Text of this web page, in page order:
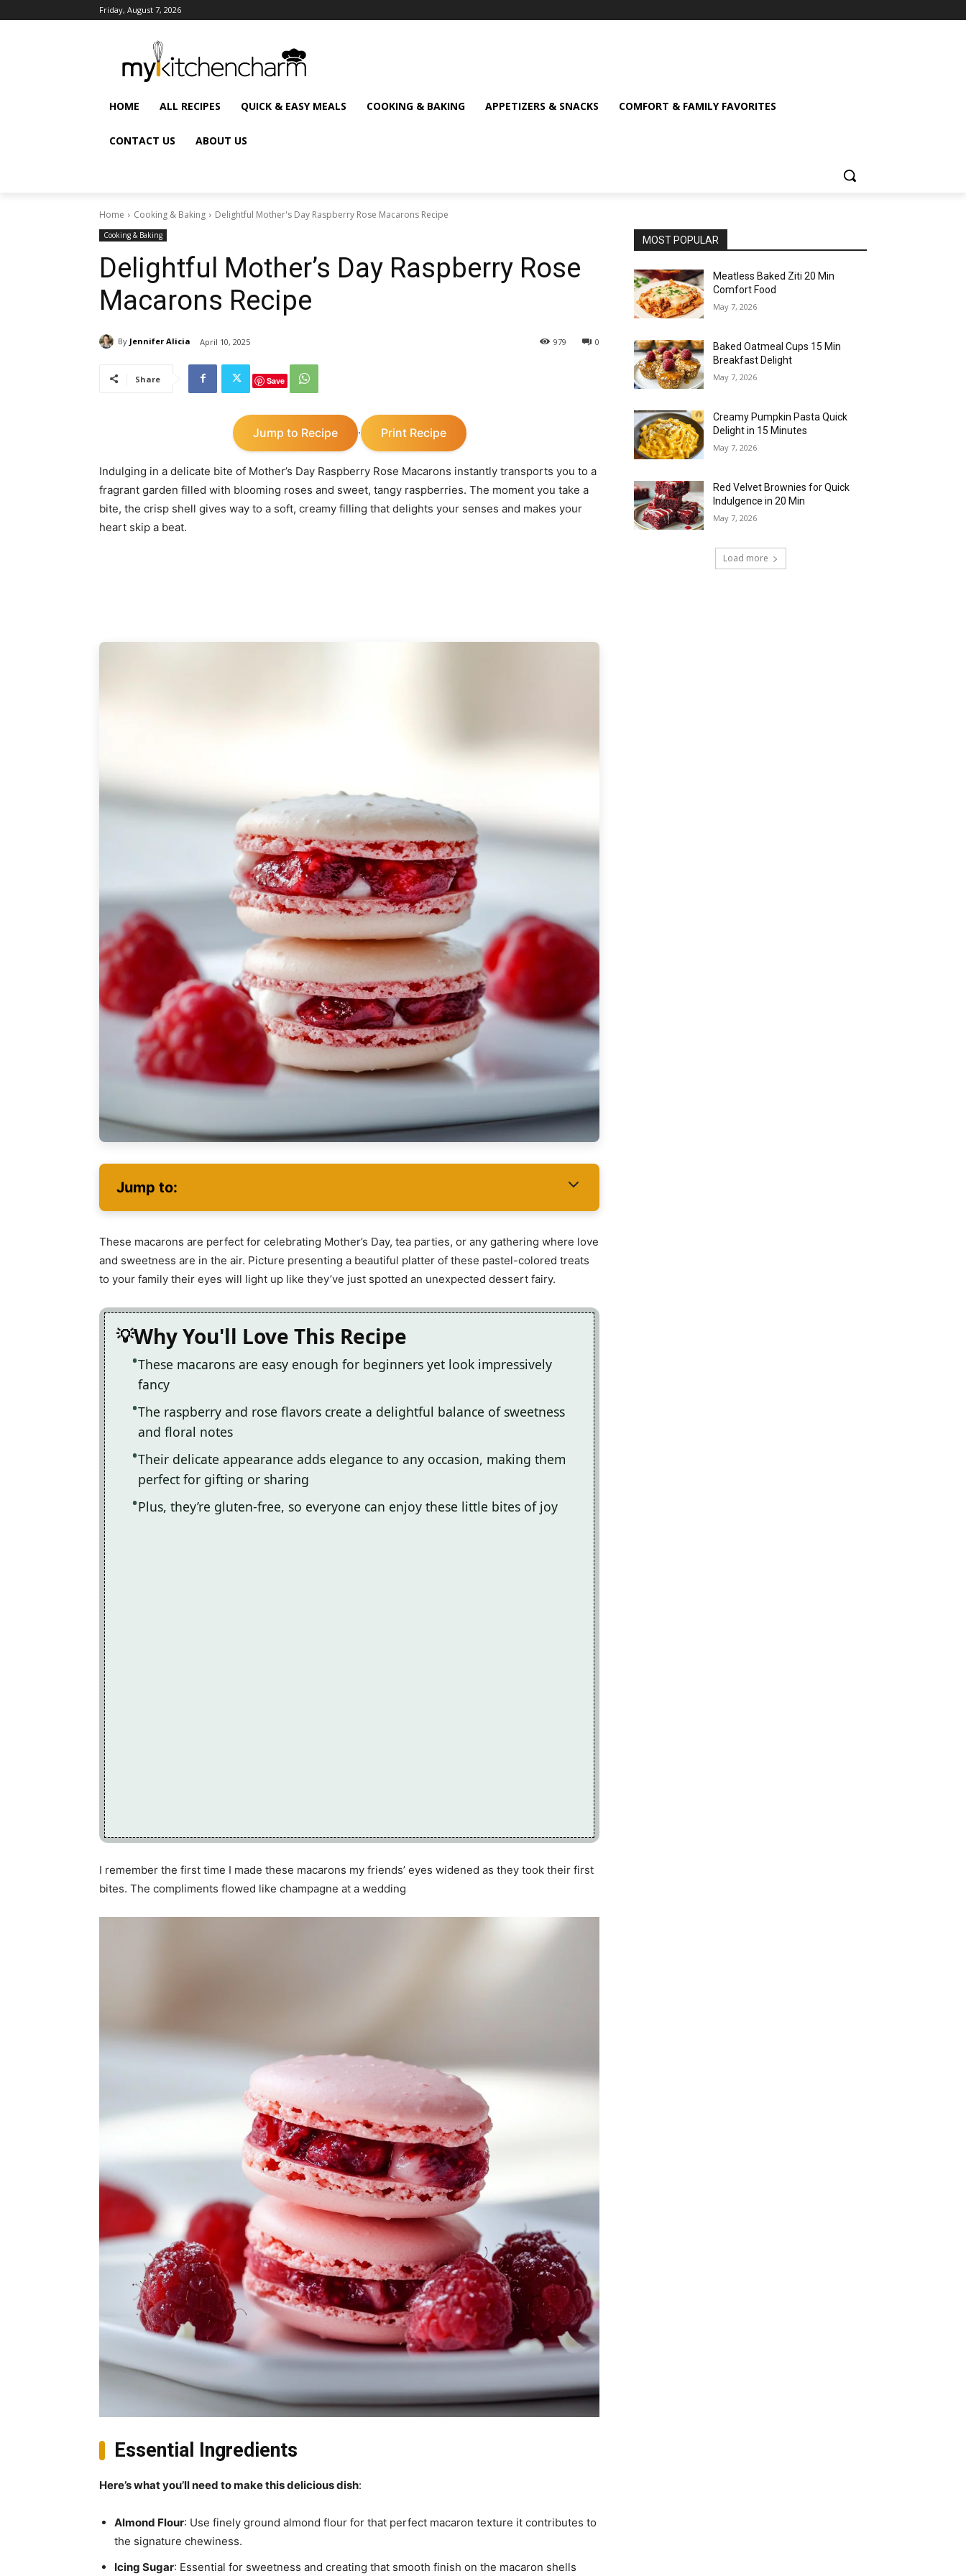
Friday, August 7, 2026
HOME ALL RECIPES QUICK & EASY MEALS COOKING & BAKING APPETIZERS & SNACKS COMFORT & FAMILY FAVORITES
CONTACT US ABOUT US
Home Cooking & Baking Delightful Mother's Day Raspberry Rose Macarons Recipe
Cooking & Baking
Delightful Mother’s Day Raspberry Rose
Macarons Recipe
By Jennifer Alicia April 10, 2025 0
979
Share Save
Jump to Recipe · Print Recipe
Indulging in a delicate bite of Mother’s Day Raspberry Rose Macarons instantly transports you to a
fragrant garden filled with blooming roses and sweet, tangy raspberries. The moment you take a
bite, the crisp shell gives way to a soft, creamy filling that delights your senses and makes your
heart skip a beat.
Jump to:
These macarons are perfect for celebrating Mother’s Day, tea parties, or any gathering where love
and sweetness are in the air. Picture presenting a beautiful platter of these pastel-colored treats
to your family their eyes will light up like they’ve just spotted an unexpected dessert fairy.
Why You'll Love This Recipe
These macarons are easy enough for beginners yet look impressively
fancy
The raspberry and rose flavors create a delightful balance of sweetness
and floral notes
Their delicate appearance adds elegance to any occasion, making them
perfect for gifting or sharing
Plus, they’re gluten-free, so everyone can enjoy these little bites of joy
I remember the first time I made these macarons my friends’ eyes widened as they took their first
bites. The compliments flowed like champagne at a wedding
Essential Ingredients
Here’s what you’ll need to make this delicious dish:
Almond Flour: Use finely ground almond flour for that perfect macaron texture it contributes to
the signature chewiness.
Icing Sugar: Essential for sweetness and creating that smooth finish on the macaron shells
MOST POPULAR
Meatless Baked Ziti 20 Min
Comfort Food
May 7, 2026
Baked Oatmeal Cups 15 Min
Breakfast Delight
May 7, 2026
Creamy Pumpkin Pasta Quick
Delight in 15 Minutes
May 7, 2026
Red Velvet Brownies for Quick
Indulgence in 20 Min
May 7, 2026
Load more